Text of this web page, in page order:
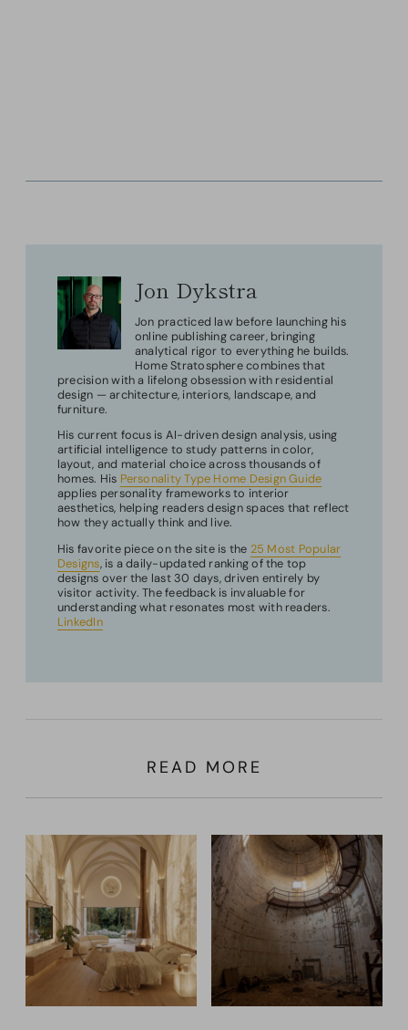
Jon Dykstra
Jon practiced law before launching his
online publishing career, bringing
analytical rigor to everything he builds.
Home Stratosphere combines that
precision with a lifelong obsession with residential
design — architecture, interiors, landscape, and
furniture.
His current focus is AI-driven design analysis, using
artificial intelligence to study patterns in color,
layout, and material choice across thousands of
homes. His Personality Type Home Design Guide
applies personality frameworks to interior
aesthetics, helping readers design spaces that reflect
how they actually think and live.
His favorite piece on the site is the 25 Most Popular
Designs, is a daily-updated ranking of the top
designs over the last 30 days, driven entirely by
visitor activity. The feedback is invaluable for
understanding what resonates most with readers.
LinkedIn
READ MORE